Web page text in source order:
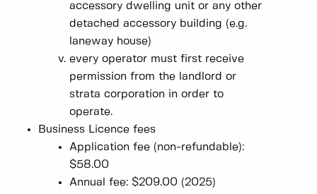
accessory dwelling unit or any other
detached accessory building (e.g.
laneway house)
every operator must first receive
permission from the landlord or
strata corporation in order to
operate.
Business Licence fees
Application fee (non-refundable):
$58.00
Annual fee: $209.00 (2025)